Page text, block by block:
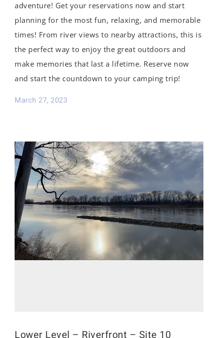
adventure! Get your reservations now and start
planning for the most fun, relaxing, and memorable
times! From river views to nearby attractions, this is
the perfect way to enjoy the great outdoors and
make memories that last a lifetime. Reserve now
and start the countdown to your camping trip!
March 27, 2023
Lower Level – Riverfront – Site 10